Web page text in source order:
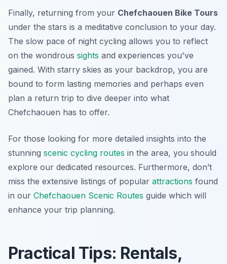
Finally, returning from your Chefchaouen Bike Tours
under the stars is a meditative conclusion to your day.
The slow pace of night cycling allows you to reflect
on the wondrous sights and experiences you've
gained. With starry skies as your backdrop, you are
bound to form lasting memories and perhaps even
plan a return trip to dive deeper into what
Chefchaouen has to offer.
For those looking for more detailed insights into the
stunning scenic cycling routes in the area, you should
explore our dedicated resources. Furthermore, don’t
miss the extensive listings of popular attractions found
in our Chefchaouen Scenic Routes guide which will
enhance your trip planning.
Practical Tips: Rentals,